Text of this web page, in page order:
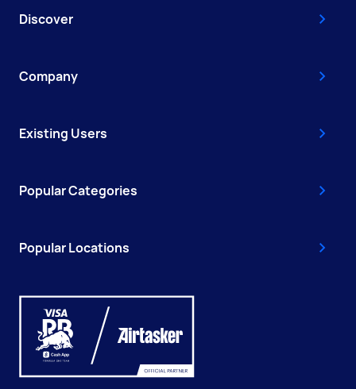
Discover
Company
Existing Users
Popular Categories
Popular Locations